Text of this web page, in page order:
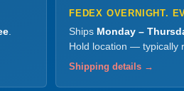
.
FEDEX OVERNIGHT.
Ships Monday –
Hold location — typically
Shipping details →